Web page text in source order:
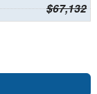
$67,132